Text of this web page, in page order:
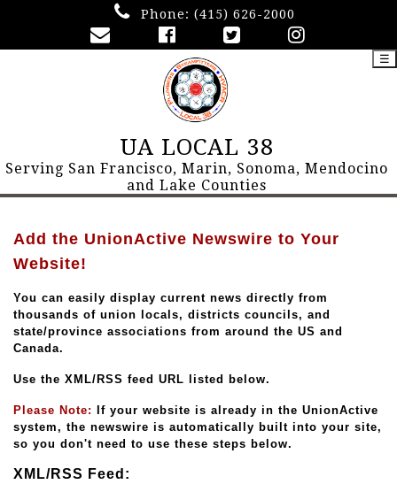
Phone: (415) 626-2000
UA LOCAL 38
Serving San Francisco, Marin, Sonoma, Mendocino
and Lake Counties
☰
Add the UnionActive Newswire to Your
Website!
You can easily display current news directly from
thousands of union locals, districts councils, and
state/province associations from around the US and
Canada.
Use the XML/RSS feed URL listed below.
Please Note:
If your website is already in the UnionActive
system, the newswire is automatically built into your site,
so you don't need to use these steps below.
XML/RSS Feed: